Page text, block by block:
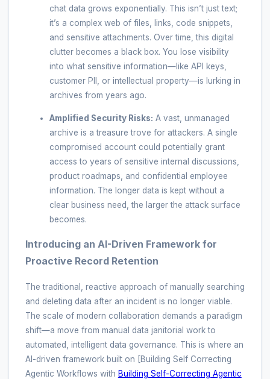
chat data grows exponentially. This isn’t just text;
it’s a complex web of files, links, code snippets,
and sensitive attachments. Over time, this digital
clutter becomes a black box. You lose visibility
into what sensitive information—like API keys,
customer PII, or intellectual property—is lurking in
archives from years ago.
Amplified Security Risks: A vast, unmanaged
archive is a treasure trove for attackers. A single
compromised account could potentially grant
access to years of sensitive internal discussions,
product roadmaps, and confidential employee
information. The longer data is kept without a
clear business need, the larger the attack surface
becomes.
Introducing an AI-Driven Framework for
Proactive Record Retention
The traditional, reactive approach of manually searching
and deleting data after an incident is no longer viable.
The scale of modern collaboration demands a paradigm
shift—a move from manual data janitorial work to
automated, intelligent data governance. This is where an
AI-driven framework built on [Building Self Correcting
Agentic Workflows with Building Self-Correcting Agentic